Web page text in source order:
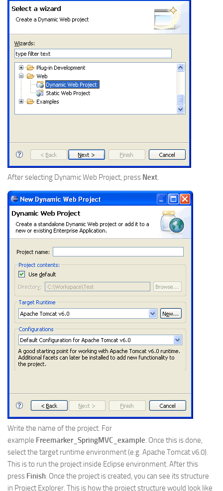
After selecting Dynamic Web Project, press Next.
Write the name of the project. For
example Freemarker_SpringMVC_example. Once this is done,
select the target runtime environment (e.g. Apache Tomcat v6.0).
This is to run the project inside Eclipse environment. After this
press Finish. Once the project is created, you can see its structure
in Project Explorer. This is how the project structure would look like